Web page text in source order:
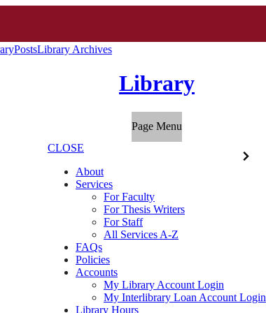
PostsLibrary Archives
Library
Page Menu
CLOSE
About
Services
For Faculty
For Thesis Writers
For Staff
All Services A-Z
FAQs
Policies
Accounts
My Library Account Login
My Interlibrary Loan Account Login
Library Hours